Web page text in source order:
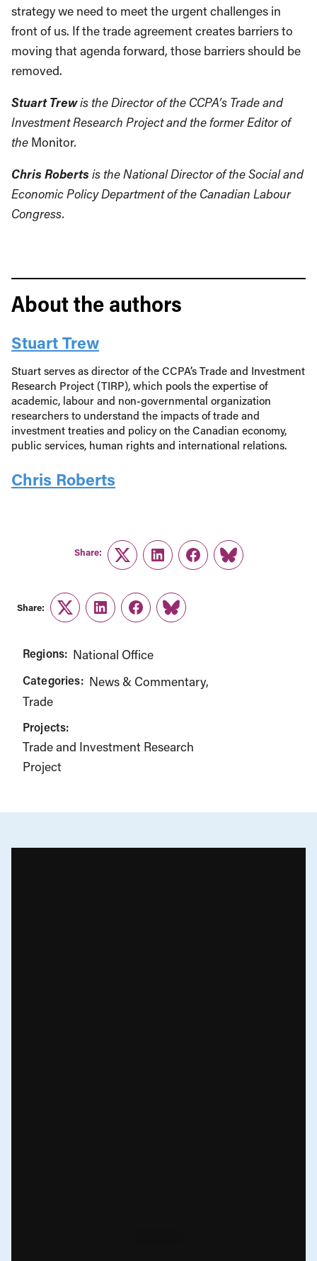
strategy we need to meet the urgent challenges in
front of us. If the trade agreement creates barriers to
moving that agenda forward, those barriers should be
removed.
Stuart Trewis the Director of the CCPA’s Trade and
Investment Research Project and the former Editor of
the Monitor.
Chris Robertsis the National Director of the Social and
Economic Policy Department of the Canadian Labour
Congress.
About the authors
Stuart Trew
Stuart serves as director of the CCPA’s Trade and Investment
Research Project (TIRP), which pools the expertise of
academic, labour and non-governmental organization
researchers to understand the impacts of trade and
investment treaties and policy on the Canadian economy,
public services, human rights and international relations.
Chris Roberts
Share:
TwitterLinkedInFacebook
Link
Share:
TwitterLinkedInFacebook
Link
Regions: National Office
Categories: News & Commentary
Trade
Projects:
Trade and Investment Research
Project